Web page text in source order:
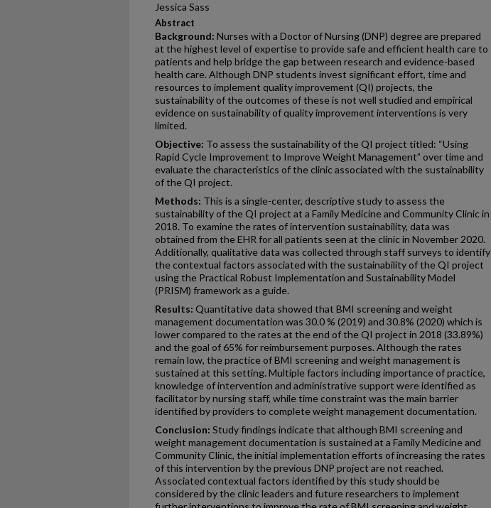
Jessica Sass
Abstract
Background: Nurses with a Doctor of Nursing (DNP) degree are prepared
at the highest level of expertise to provide safe and efficient health care to
patients and help bridge the gap between research and evidence-based
health care. Although DNP students invest significant effort, time and
resources to implement quality improvement (QI) projects, the
sustainability of the outcomes of these is not well studied and empirical
evidence on sustainability of quality improvement interventions is very
limited.
Objective: To assess the sustainability of the QI project titled: “Using
Rapid Cycle Improvement to Improve Weight Management” over time and
evaluate the characteristics of the clinic associated with the sustainability
of the QI project.
Methods: This is a single-center, descriptive study to assess the
sustainability of the QI project at a Family Medicine and Community Clinic in
2018. To examine the rates of intervention sustainability, data was
obtained from the EHR for all patients seen at the clinic in November 2020.
Additionally, qualitative data was collected through staff surveys to identify
the contextual factors associated with the sustainability of the QI project
using the Practical Robust Implementation and Sustainability Model
(PRISM) framework as a guide.
Results: Quantitative data showed that BMI screening and weight
management documentation was 30.0 % (2019) and 30.8% (2020) which is
lower compared to the rates at the end of the QI project in 2018 (33.89%)
and the goal of 65% for reimbursement purposes. Although the rates
remain low, the practice of BMI screening and weight management is
sustained at this setting. Multiple factors including importance of practice,
knowledge of intervention and administrative support were identified as
facilitator by nursing staff, while time constraint was the main barrier
identified by providers to complete weight management documentation.
Conclusion: Study findings indicate that although BMI screening and
weight management documentation is sustained at a Family Medicine and
Community Clinic, the initial implementation efforts of increasing the rates
of this intervention by the previous DNP project are not reached.
Associated contextual factors identified by this study should be
considered by the clinic leaders and future researchers to implement